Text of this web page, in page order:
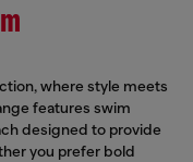
where style meets
features swim
designed to provide
you prefer bold